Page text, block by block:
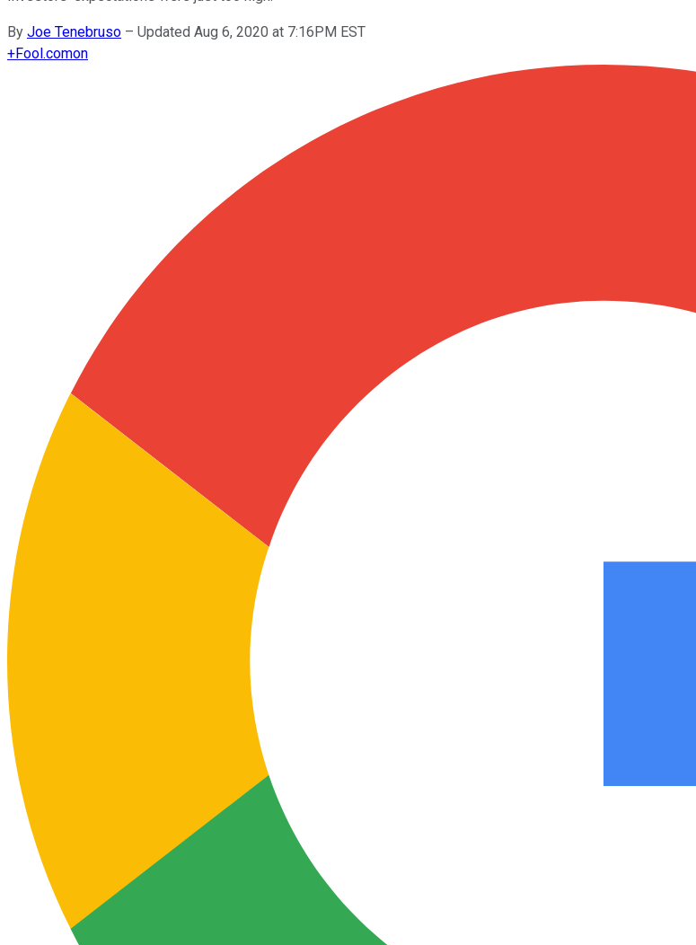
By Joe Tenebruso – Updated Aug 6, 2020 at 7:16PM EST
+Fool.comon